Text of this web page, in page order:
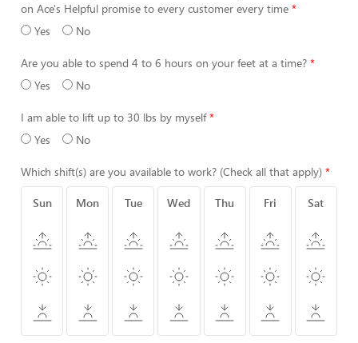
on Ace's Helpful promise to every customer every time
Yes
No
Are you able to spend 4 to 6 hours on your feet at a time?
Yes
No
I am able to lift up to 30 lbs by myself
Yes
No
Which shift(s) are you available to work? (Check all that apply)
Sun Mon Tue Wed Thu Fri Sat